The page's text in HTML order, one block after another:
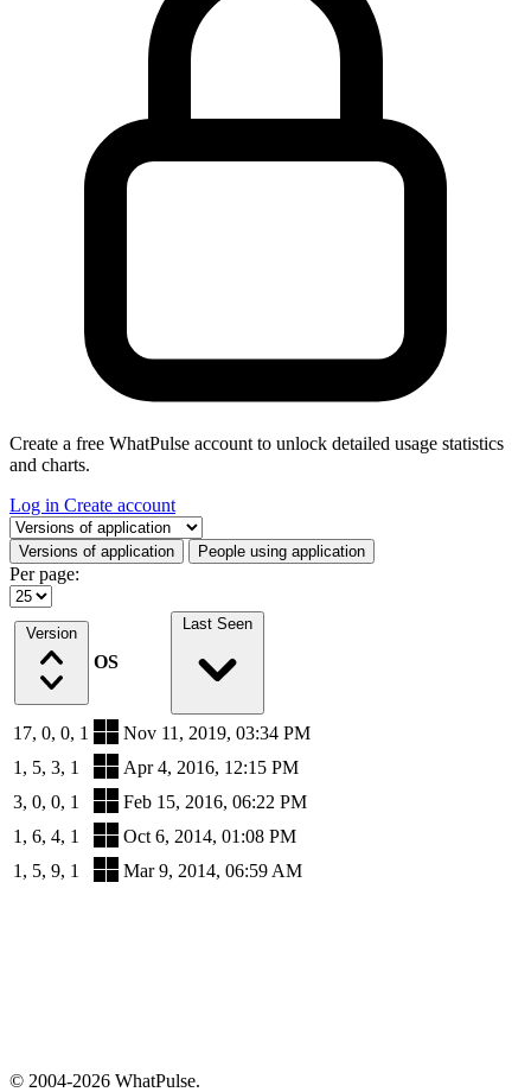
Create a free WhatPulse account to unlock detailed usage statistics
and charts.
Log in Create account
Select a tab
Versions of application People using application
Per page:
Version
OS
Last Seen
17, 0, 0, 1
Nov 11, 2019, 03:34 PM
1, 5, 3, 1
Apr 4, 2016, 12:15 PM
3, 0, 0, 1
Feb 15, 2016, 06:22 PM
1, 6, 4, 1
Oct 6, 2014, 01:08 PM
1, 5, 9, 1
Mar 9, 2014, 06:59 AM
© 2004-2026 WhatPulse.